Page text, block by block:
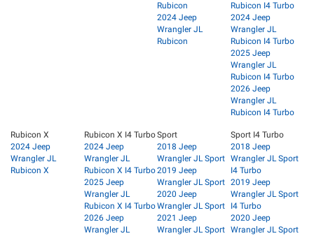
Rubicon
2024 Jeep
Wrangler JL
Rubicon
Rubicon I4 Turbo
2024 Jeep
Wrangler JL
Rubicon I4 Turbo
2025 Jeep
Wrangler JL
Rubicon I4 Turbo
2026 Jeep
Wrangler JL
Rubicon I4 Turbo
Rubicon X
2024 Jeep
Wrangler JL
Rubicon X
Rubicon X I4 Turbo
2024 Jeep
Wrangler JL
Rubicon X I4 Turbo
2025 Jeep
Wrangler JL
Rubicon X I4 Turbo
2026 Jeep
Wrangler JL
Sport
2018 Jeep
Wrangler JL Sport
2019 Jeep
Wrangler JL Sport
2020 Jeep
Wrangler JL Sport
2021 Jeep
Wrangler JL Sport
Sport I4 Turbo
2018 Jeep
Wrangler JL Sport
I4 Turbo
2019 Jeep
Wrangler JL Sport
I4 Turbo
2020 Jeep
Wrangler JL Sport